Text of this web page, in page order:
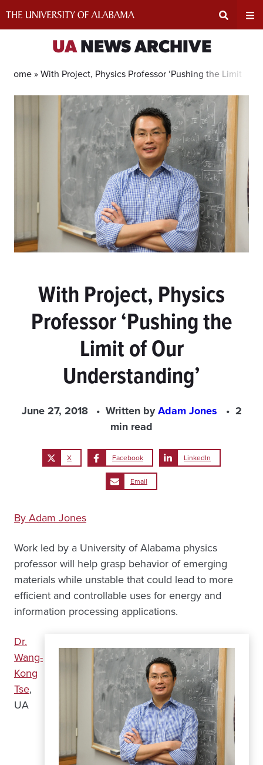
Search
Input
Area
UANEWS ARCHIVE
Home »With Project, Physics Professor ‘Pushing the Limit of
With Project, Physics
Professor ‘Pushing the
Limit of Our
Understanding’
June 27, 2018 Written byAdam Jones
2
min read
X Facebook LinkedIn
Email
By Adam Jones
Work led by a University of Alabama physics
professor will help grasp behavior of emerging
materials while unstable that could lead to more
efficient and controllable uses for energy and
information processing applications.
Dr.
Wang-
Kong
Tse,
UA